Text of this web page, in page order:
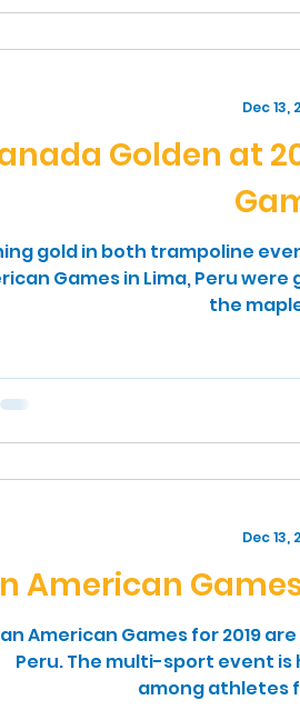
Golden at
gold in both trampoline
Games in Lima, Peru
the
Dec 13,
American
American Games for 2019
Peru. The multi-sport event is
among athletes
Dec 13,